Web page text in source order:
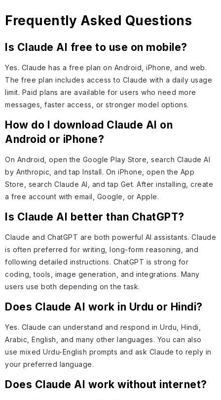
Frequently Asked Questions
Is Claude AI free to use on mobile?
Yes. Claude has a free plan on Android, iPhone, and web.
The free plan includes access to Claude with a daily usage
limit. Paid plans are available for users who need more
messages, faster access, or stronger model options.
How do I download Claude AI on
Android or iPhone?
On Android, open the Google Play Store, search Claude AI
by Anthropic, and tap Install. On iPhone, open the App
Store, search Claude AI, and tap Get. After installing, create
a free account with email, Google, or Apple.
Is Claude AI better than ChatGPT?
Claude and ChatGPT are both powerful AI assistants. Claude
is often preferred for writing, long-form reasoning, and
following detailed instructions. ChatGPT is strong for
coding, tools, image generation, and integrations. Many
users use both depending on the task.
Does Claude AI work in Urdu or Hindi?
Yes. Claude can understand and respond in Urdu, Hindi,
Arabic, English, and many other languages. You can also
use mixed Urdu-English prompts and ask Claude to reply in
your preferred language.
Does Claude AI work without internet?